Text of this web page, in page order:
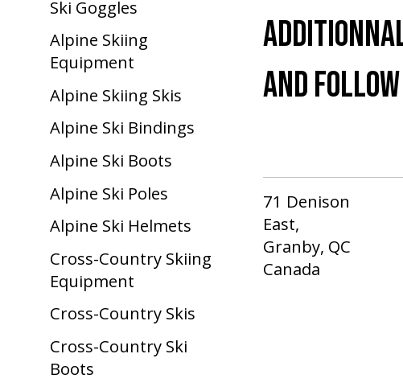
Ski Goggles
Alpine Skiing
Equipment
Alpine Skiing Skis
Alpine Ski Bindings
Alpine Ski Boots
Alpine Ski Poles
Alpine Ski Helmets
Cross-Country Skiing
Equipment
Cross-Country Skis
Cross-Country Ski
Boots ​
AND
71 Denison
East,
Granby, QC
Canada